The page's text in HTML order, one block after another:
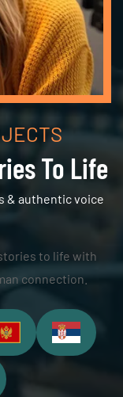
To Life
& authentic voice
to life with
connection.